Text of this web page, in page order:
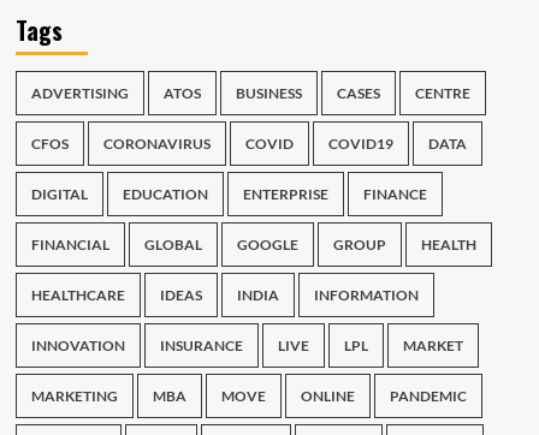
Tags
ADVERTISING ATOS BUSINESS CASES CENTRE
CFOS CORONAVIRUS COVID COVID19 DATA
DIGITAL EDUCATION ENTERPRISE FINANCE
FINANCIAL GLOBAL GOOGLE GROUP HEALTH
HEALTHCARE IDEAS INDIA INFORMATION
INNOVATION INSURANCE LIVE LPL MARKET
MARKETING MBA MOVE ONLINE PANDEMIC